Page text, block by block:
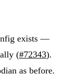
exists —
(#72343).
as before.